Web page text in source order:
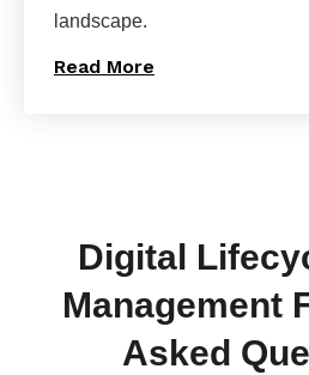
landscape.
Read More
Digital
Management
Asked